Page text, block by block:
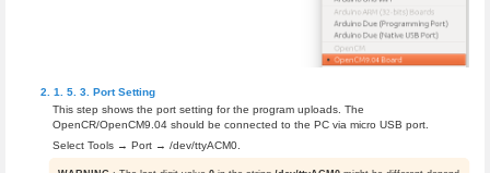
Port Setting
This step shows the port setting for the program uploads. The
OpenCR/OpenCM9.04 should be connected to the PC via micro USB port.
Select Tools → Port → /dev/ttyACM0.